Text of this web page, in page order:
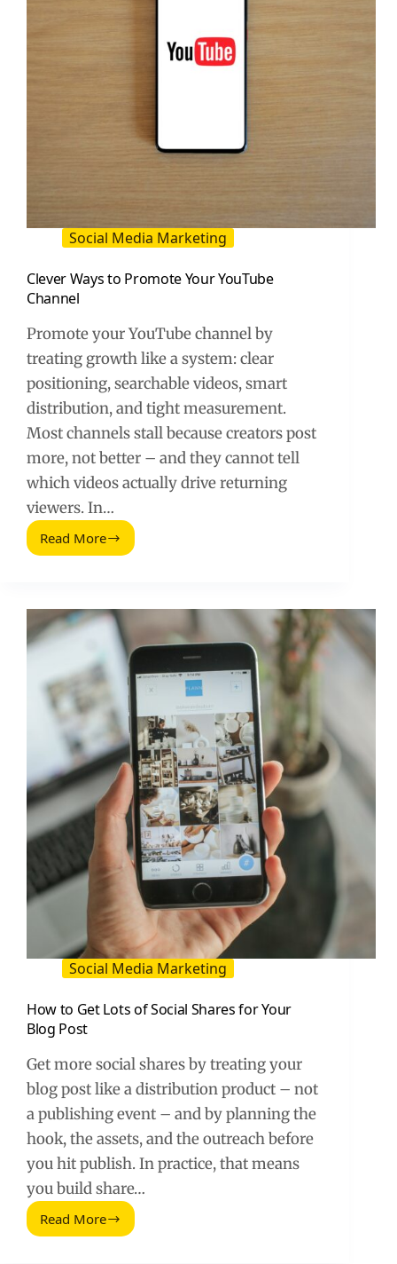
Social Media Marketing
Clever Ways to Promote Your YouTube
Channel
Promote your YouTube channel by
treating growth like a system: clear
positioning, searchable videos, smart
distribution, and tight measurement.
Most channels stall because creators post
more, not better – and they cannot tell
which videos actually drive returning
viewers. In…
Read More
Clever
Your
YouTube
Channel
Social Media Marketing
How to Get Lots of Social Shares for Your
Blog Post
Get more social shares by treating your
blog post like a distribution product – not
a publishing event – and by planning the
hook, the assets, and the outreach before
you hit publish. In practice, that means
you build share…
Read More
How